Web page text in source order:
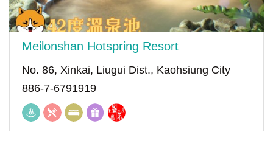
Meilonshan Hotspring Resort
No. 86, Xinkai, Liugui Dist., Kaohsiung City
886-7-6791919